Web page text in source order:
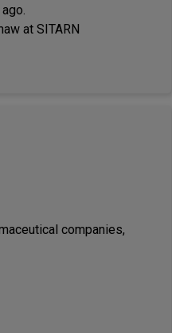
at SITARN
companies,